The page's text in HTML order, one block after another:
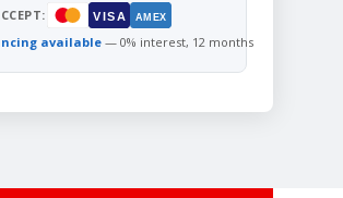
VISA AMEX
available — 0% interest, 12 months